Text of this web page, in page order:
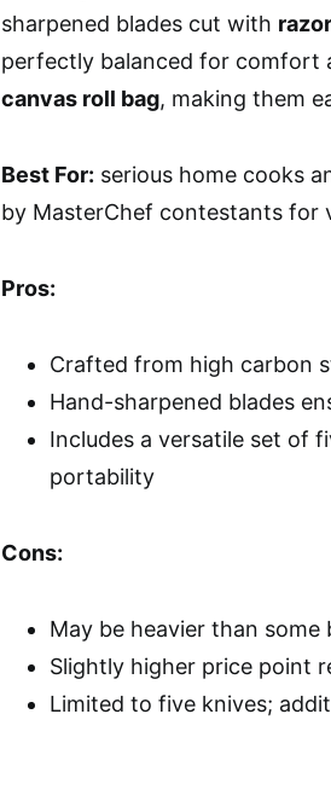
sharpened blades cut with
perfectly balanced for comfort
canvas roll bag, making them
Best For: serious home cooks
by MasterChef contestants for
Pros:
Crafted from high carbon
Hand-sharpened blades
Includes a versatile set of
portability
Cons:
May be heavier than
Slightly higher price point
Limited to five knives;